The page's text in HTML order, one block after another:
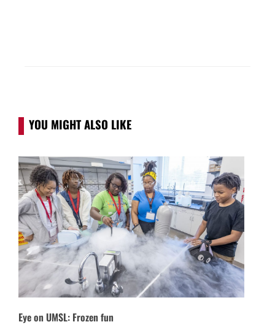
YOU MIGHT ALSO LIKE
Eye on UMSL: Frozen fun